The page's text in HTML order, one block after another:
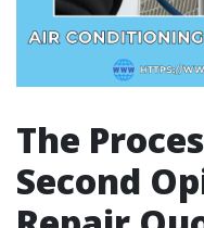
The
Second